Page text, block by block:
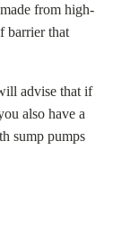
from high-
barrier that
advise that if
also have a
sump pumps